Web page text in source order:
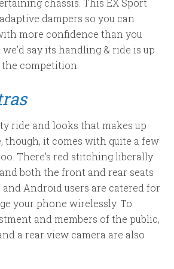
chassis. This EX Sport
dampers so you can
more confidence than you
say its handling & ride is up
competition.
ride and looks that makes up
though, it comes with quite a few
There’s red stitching liberally
both the front and rear seats
and Android users are catered for
your phone wirelessly. To
and members of the public,
a rear view camera are also